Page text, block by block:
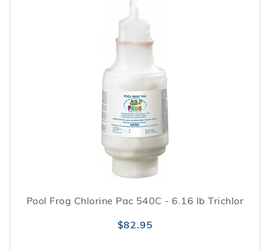
Pool Frog Chlorine Pac 540C - 6.16 lb Trichlor
$82.95